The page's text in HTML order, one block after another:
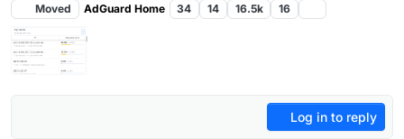
Moved AdGuard Home 34 14 16.5k 16
Log in to reply